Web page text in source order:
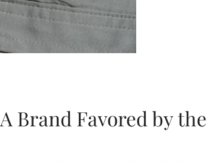
A Brand Favored by the